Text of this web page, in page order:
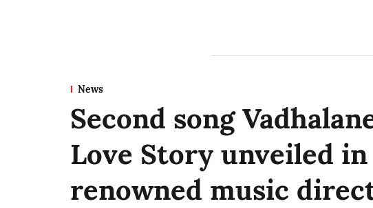
News
Second song
Love Story unveiled
renowned music